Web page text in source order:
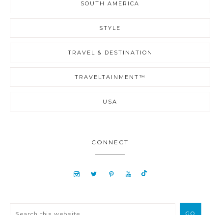
SOUTH AMERICA
STYLE
TRAVEL & DESTINATION
TRAVELTAINMENT™
USA
CONNECT